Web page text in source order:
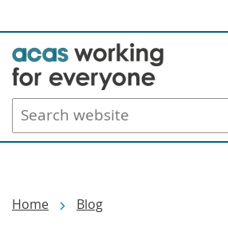
Skip
to
main
content
Search
website
Home Blog